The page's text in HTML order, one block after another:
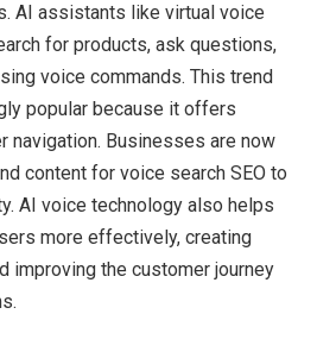
AI assistants like virtual voice
for products, ask questions,
voice commands. This trend
popular because it offers
navigation. Businesses are now
content for voice search SEO to
AI voice technology also helps
more effectively, creating
improving the customer journey